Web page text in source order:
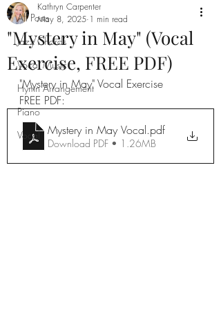
All Posts
Jazz Chords
Vocal Music
Hymn Arrangement
Piano
Vocal
"Mystery in May" (Vocal
Exercise, FREE PDF)
Kathryn Carpenter
May 8, 2025 1 min read
"Mystery in May" Vocal Exercise
FREE PDF:
Mystery in May Vocal.pdf
Download PDF • 1.26MB